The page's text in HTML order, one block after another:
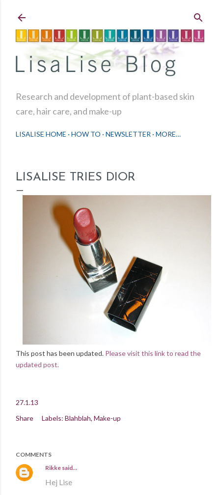
Research and development of plant-based skin
care, hair care, and make-up
LISALISE HOME HOW TO NEWSLETTER MORE…
LISALISE TRIES DIOR
This post has been updated. Please visit this link to read the
updated post.
27.1.13
Share
Labels: Blahblah Make-up
COMMENTS
Rikke said…
Hej Lise